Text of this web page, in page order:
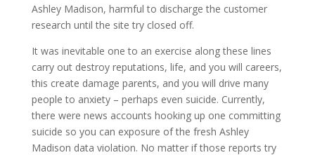
Ashley Madison, harmful to discharge the customer
research until the site try closed off.
It was inevitable one to an exercise along these lines
carry out destroy reputations, life, and you will careers,
this create damage parents, and you will drive many
people to anxiety – perhaps even suicide. Currently,
there were news accounts hooking up one committing
suicide so you can exposure of the fresh Ashley
Madison data violation. No matter if those reports try